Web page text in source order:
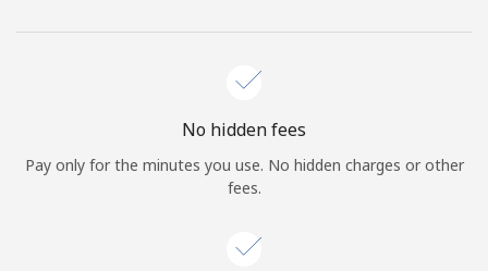
JOIN NOW →
No hidden fees
Pay only for the minutes you use. No hidden charges or other
fees.